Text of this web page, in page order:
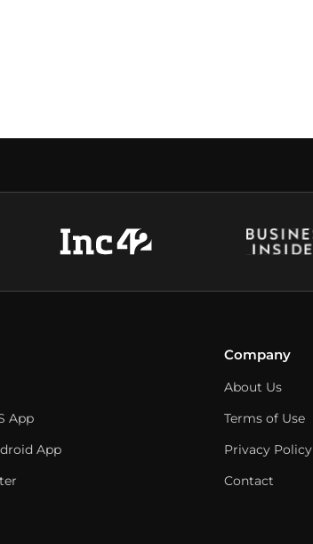
App
App
Company
About Us
Terms of Use
Privacy Policy
Contact